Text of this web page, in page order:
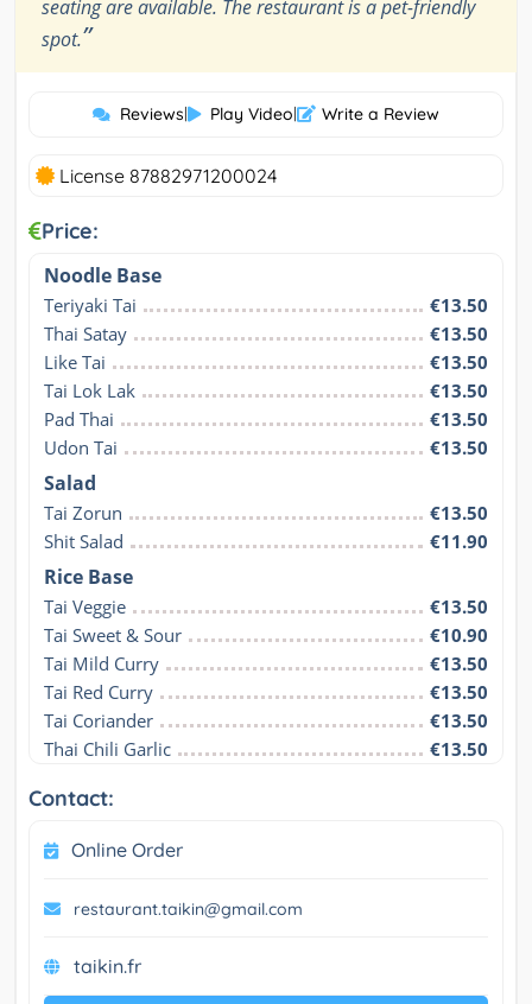
seating are available. The restaurant is a pet-friendly
spot.”
Reviews| Play Video| Write a Review
License 87882971200024
Price:
Noodle Base
Teriyaki Tai
€13.50
Thai Satay
€13.50
Like Tai
€13.50
Tai Lok Lak
€13.50
Pad Thai
€13.50
Udon Tai
€13.50
Salad
Tai Zorun
€13.50
Shit Salad
€11.90
Rice Base
Tai Veggie
€13.50
Tai Sweet & Sour
€10.90
Tai Mild Curry
€13.50
Tai Red Curry
€13.50
Tai Coriander
€13.50
Thai Chili Garlic
€13.50
Contact:
Online Order
restaurant.taikin@gmail.com
taikin.fr